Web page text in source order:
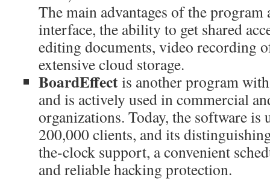
The main advantages of the
interface, the ability to get shared
editing documents, video recording
extensive cloud storage.
BoardEffectis another program
and is actively used in commercial
organizations. Today, the software is
200,000 clients, and its
the-clock support, a convenient
and reliable hacking protection.